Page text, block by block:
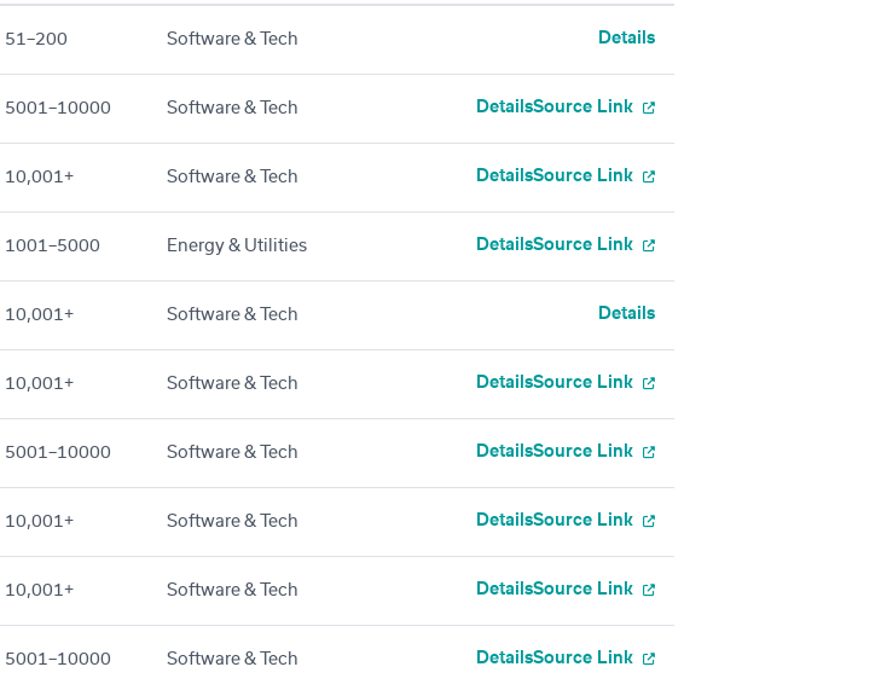
51–200 Software & Tech Details
5001–10000 Software & Tech DetailsSource Link
10,001+ Software & Tech DetailsSource Link
1001–5000 Energy & Utilities DetailsSource Link
10,001+ Software & Tech Details
10,001+ Software & Tech DetailsSource Link
5001–10000 Software & Tech DetailsSource Link
10,001+ Software & Tech DetailsSource Link
10,001+ Software & Tech DetailsSource Link
5001–10000 Software & Tech DetailsSource Link